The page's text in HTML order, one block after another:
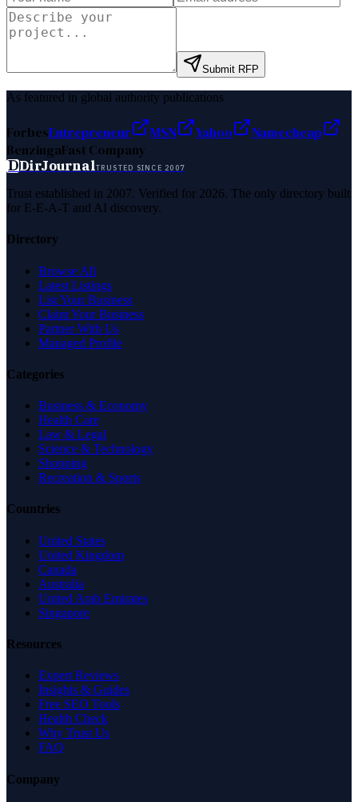
Submit RFP
As featured in global authority publications
ForbesEntrepreneur MSN Yahoo
Namecheap
BenzingaFast Company
DDirJournalTRUSTED SINCE 2007
Trust established in 2007. Verified for 2026. The only directory built
for E-E-A-T and AI discovery.
Directory
Browse All
Latest Listings
List Your Business
Claim Your Business
Partner With Us
Managed Profile
Categories
Business & Economy
Health Care
Law & Legal
Science & Technology
Shopping
Recreation & Sports
Countries
United States
United Kingdom
Canada
Australia
United Arab Emirates
Singapore
Resources
Expert Reviews
Insights & Guides
Free SEO Tools
Health Check
Why Trust Us
FAQ
Company